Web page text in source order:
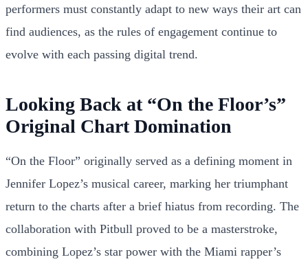
performers must constantly adapt to new ways their art can
find audiences, as the rules of engagement continue to
evolve with each passing digital trend.
Looking Back at “On the Floor’s”
Original Chart Domination
“On the Floor” originally served as a defining moment in
Jennifer Lopez’s musical career, marking her triumphant
return to the charts after a brief hiatus from recording. The
collaboration with Pitbull proved to be a masterstroke,
combining Lopez’s star power with the Miami rapper’s